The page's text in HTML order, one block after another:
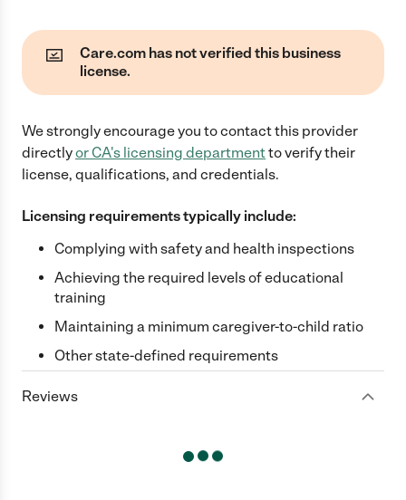
Care.com has not verified this business
license.
We strongly encourage you to contact this provider
directlyor CA's licensing departmentto verify their
license, qualifications, and credentials.
Licensing requirements typically include:
Complying with safety and health inspections
Achieving the required levels of educational
training
Maintaining a minimum caregiver-to-child ratio
Other state-defined requirements
Reviews